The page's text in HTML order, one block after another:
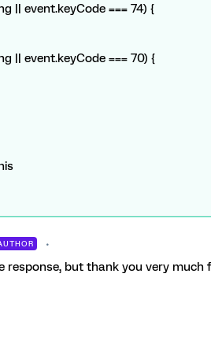
|| event.keyCode === 74) {
|| event.keyCode === 70) {
response, but thank you very